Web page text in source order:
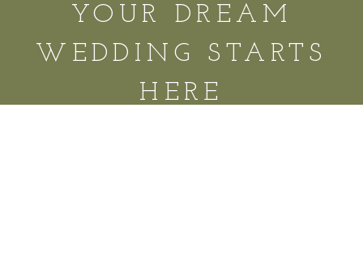
YOUR DREAM
WEDDING STARTS
HERE